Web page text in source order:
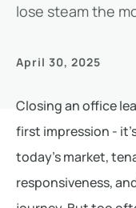
lose steam the
April 30, 2025
Closing an office
first impression -
today’s market,
responsiveness,